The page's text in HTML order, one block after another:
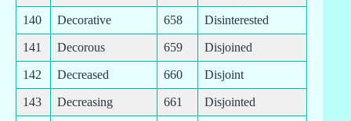
140 Decorative 658 Disinterested
141 Decorous 659 Disjoined
142 Decreased 660 Disjoint
143 Decreasing 661 Disjointed